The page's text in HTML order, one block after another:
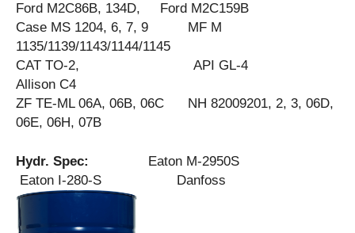
Ford M2C86B, 134D, Ford M2C159B
Case MS 1204, 6, 7, 9 MF M
1135/1139/1143/1144/1145
CAT TO-2, API GL-4
Allison C4
ZF TE-ML 06A, 06B, 06C NH 82009201, 2, 3, 06D,
06E, 06H, 07B
Hydr. Spec:
Eaton M-2950S
Eaton I-280-S Danfoss